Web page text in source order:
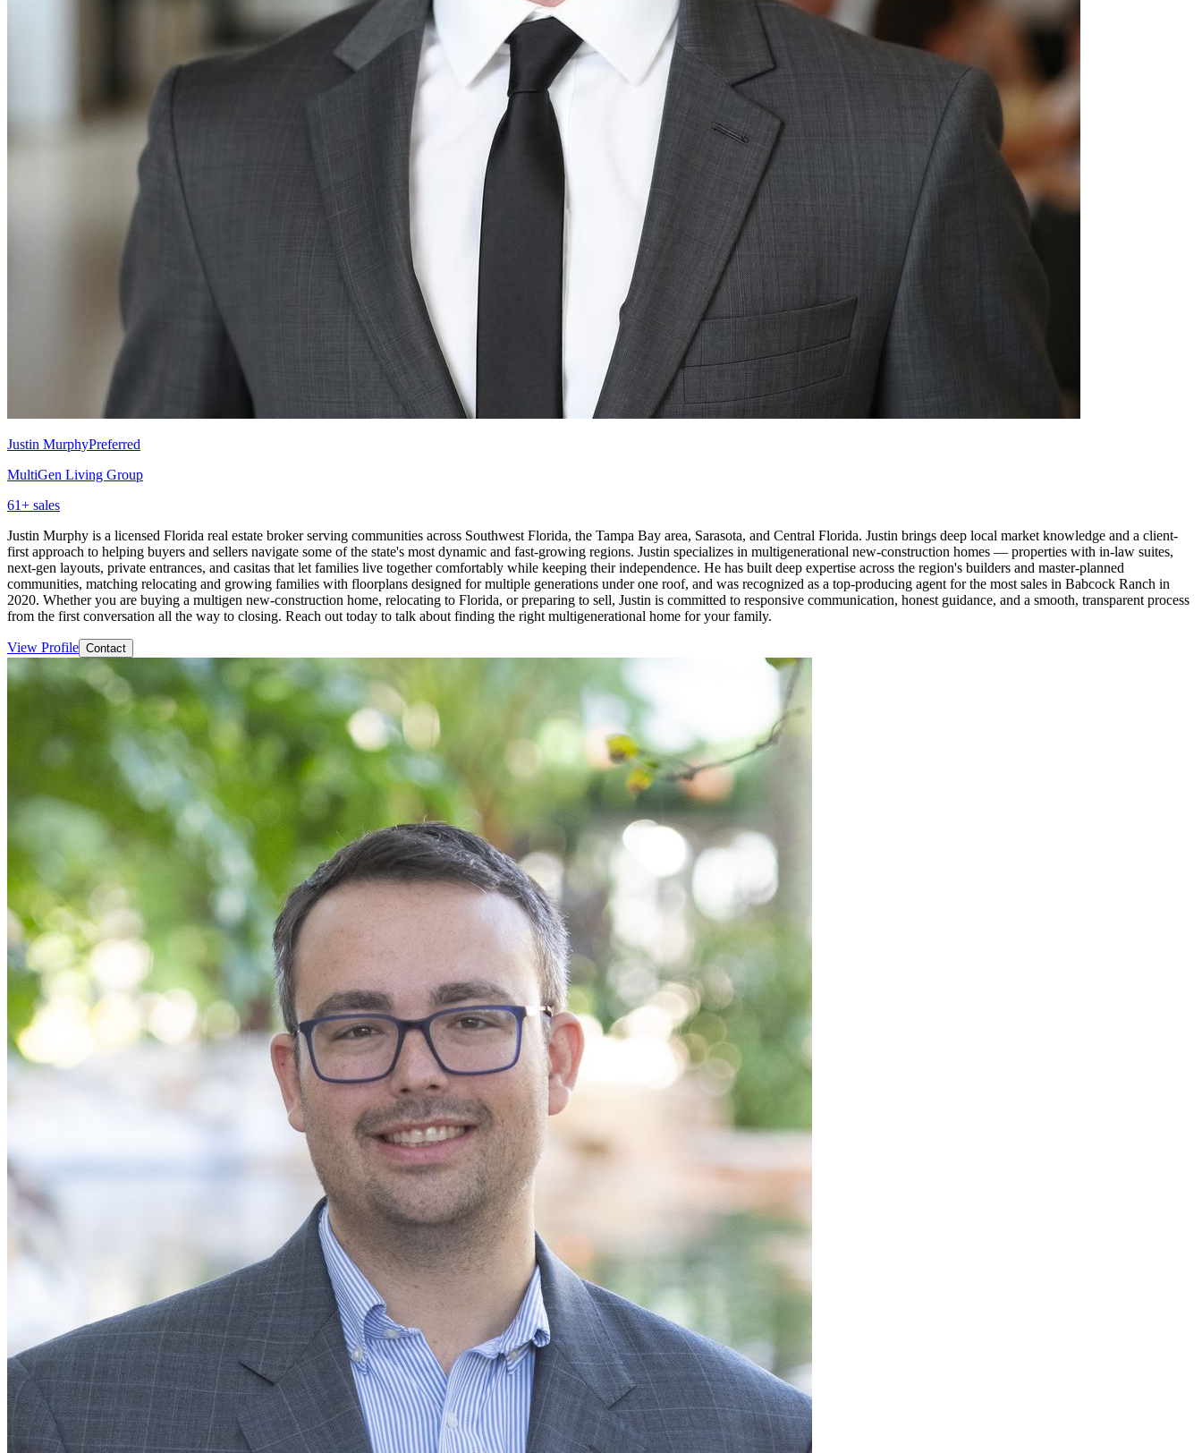
Justin MurphyPreferred
MultiGen Living Group
61+ sales
Justin Murphy is a licensed Florida real estate broker serving communities across Southwest Florida, the Tampa Bay area, Sarasota, and Central Florida. Justin brings deep local market knowledge and a client-
first approach to helping buyers and sellers navigate some of the state's most dynamic and fast-growing regions. Justin specializes in multigenerational new-construction homes — properties with in-law suites,
next-gen layouts, private entrances, and casitas that let families live together comfortably while keeping their independence. He has built deep expertise across the region's builders and master-planned
communities, matching relocating and growing families with floorplans designed for multiple generations under one roof, and was recognized as a top-producing agent for the most sales in Babcock Ranch in
2020. Whether you are buying a multigen new-construction home, relocating to Florida, or preparing to sell, Justin is committed to responsive communication, honest guidance, and a smooth, transparent process
from the first conversation all the way to closing. Reach out today to talk about finding the right multigenerational home for your family.
View Profile Contact